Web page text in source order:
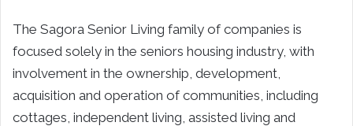
The Sagora Senior Living family of companies is
focused solely in the seniors housing industry, with
involvement in the ownership, development,
acquisition and operation of communities, including
cottages, independent living, assisted living and